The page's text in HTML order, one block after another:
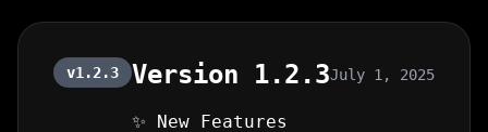
v1.2.3 Version 1.2.3July 1, 2025
✨ New Features